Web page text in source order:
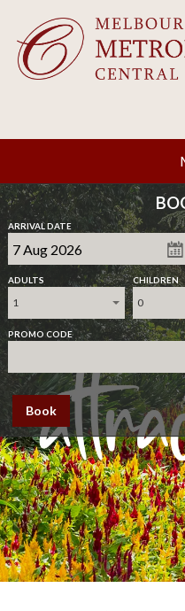
ARRIVAL DATE
ADULTS
1
CHILDREN
0
PROMO CODE
Book